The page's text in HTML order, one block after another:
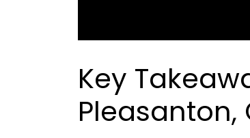
Key
Pleasanton,